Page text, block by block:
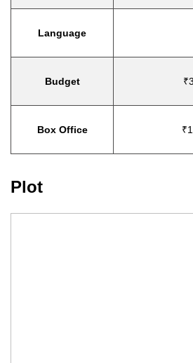
Language
Budget
Box Office
Plot